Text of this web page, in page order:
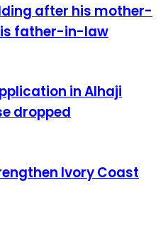
after his mother-
father-in-law
in Alhaji
dropped
Ivory Coast